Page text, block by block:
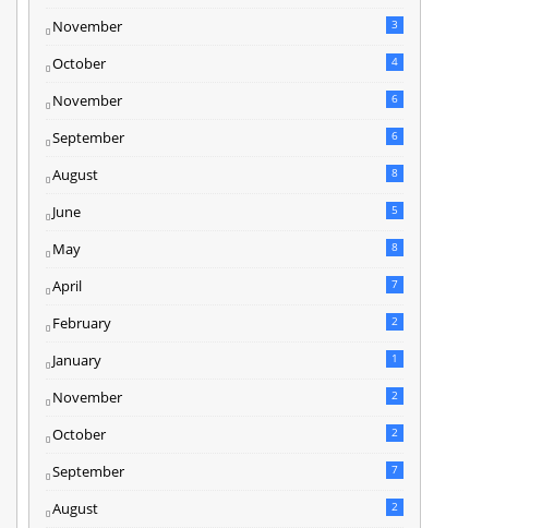
November 3
October 4
November 6
September 6
August 8
June 5
May 8
April 7
February 2
January 1
November 2
October 2
September 7
August 2